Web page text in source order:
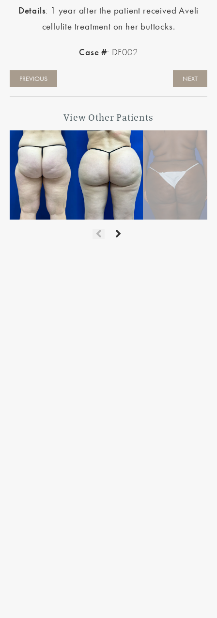
Details: 1 year after the patient received Aveli
cellulite treatment on her buttocks.
Case #: DF002
PREVIOUS NEXT
View Other Patients